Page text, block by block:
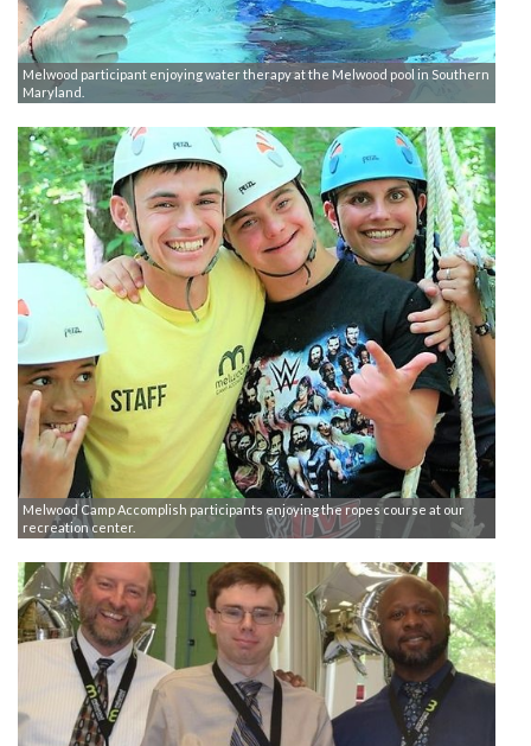
Melwood participant enjoying water therapy at the Melwood pool in Southern
Maryland.
Melwood Camp Accomplish participants enjoying the ropes course at our
recreation center.